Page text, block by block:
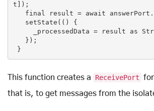
t]);
   final result =
await
     _processedData = result
as
}
This function creates a ReceivePort
that is, to get messages from the